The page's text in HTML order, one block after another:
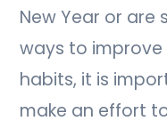
New Year or are
ways to
habits, it is
make an effort